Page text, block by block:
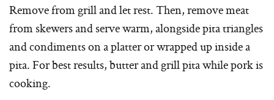
Remove from grill and let rest. Then, remove meat
from skewers and serve warm, alongside pita triangles
and condiments on a platter or wrapped up inside a
pita. For best results, butter and grill pita while pork is
cooking.